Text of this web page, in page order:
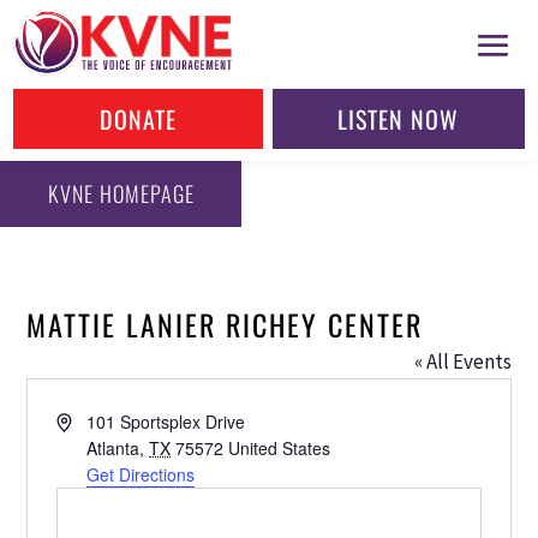
DONATE LISTEN NOW
KVNE HOMEPAGE
MATTIE LANIER RICHEY CENTER
« All Events
Address101 Sportsplex Drive
Atlanta, TX 75572 United States
Get Directions